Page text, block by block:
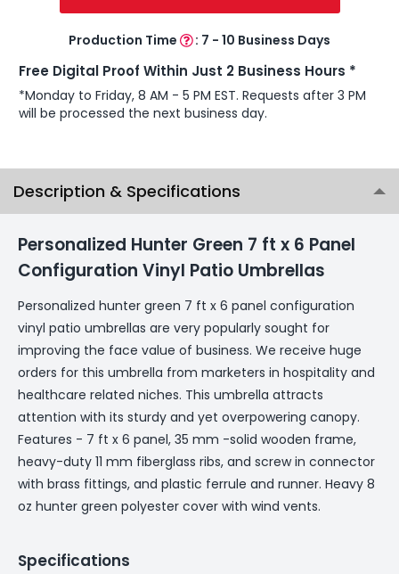
Production Time : 7 - 10 Business Days
Free Digital Proof Within Just 2 Business Hours *
*Monday to Friday, 8 AM - 5 PM EST. Requests after 3 PM
will be processed the next business day.
Description & Specifications
Personalized Hunter Green 7 ft x 6 Panel
Configuration Vinyl Patio Umbrellas
Personalized hunter green 7 ft x 6 panel configuration
vinyl patio umbrellas are very popularly sought for
improving the face value of business. We receive huge
orders for this umbrella from marketers in hospitality and
healthcare related niches. This umbrella attracts
attention with its sturdy and yet overpowering canopy.
Features - 7 ft x 6 panel, 35 mm -solid wooden frame,
heavy-duty 11 mm fiberglass ribs, and screw in connector
with brass fittings, and plastic ferrule and runner. Heavy 8
oz hunter green polyester cover with wind vents.
Specifications